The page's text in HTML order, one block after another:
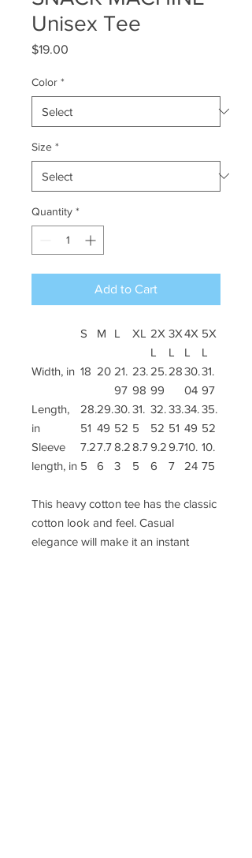
Unisex Tee
$19.00
Color *
Size *
Quantity *
Add to Cart
S M L XL
2X
L
3X
L
4X
L
5X
L
Width, in 18 20 21.
97
23.
98
25.
99
2830.
04
31.
97
Length,
in
28.
51
29.
49
30.
52
31.
5
32.
52
33.
51
34.
49
35.
52
Sleeve
length, in
7.2
5
7.7
6
8.2
3
8.7
5
9.2
6
9.7
7
10.
24
10.
75
This heavy cotton tee has the classic
cotton look and feel. Casual
elegance will make it an instant